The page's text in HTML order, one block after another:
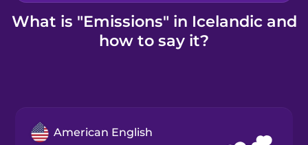
Kahoot!
What is "Emissions" in Icelandic and
how to say it?
American English